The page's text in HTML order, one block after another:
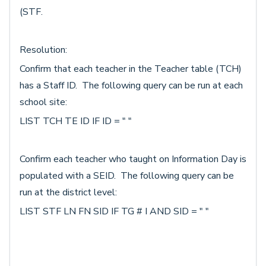
(STF.
Resolution:
Confirm that each teacher in the Teacher table (TCH)
has a Staff ID. The following query can be run at each
school site:
LIST TCH TE ID IF ID = " "
Confirm each teacher who taught on Information Day is
populated with a SEID. The following query can be
run at the district level:
LIST STF LN FN SID IF TG # I AND SID = " "